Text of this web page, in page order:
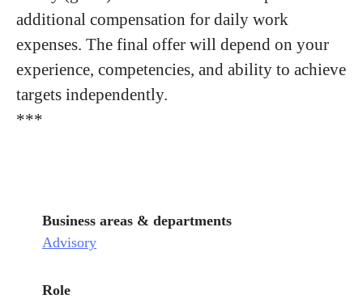
additional compensation for daily work
expenses. The final offer will depend on your
experience, competencies, and ability to achieve
targets independently.
***
Business areas & departments
Advisory
Role